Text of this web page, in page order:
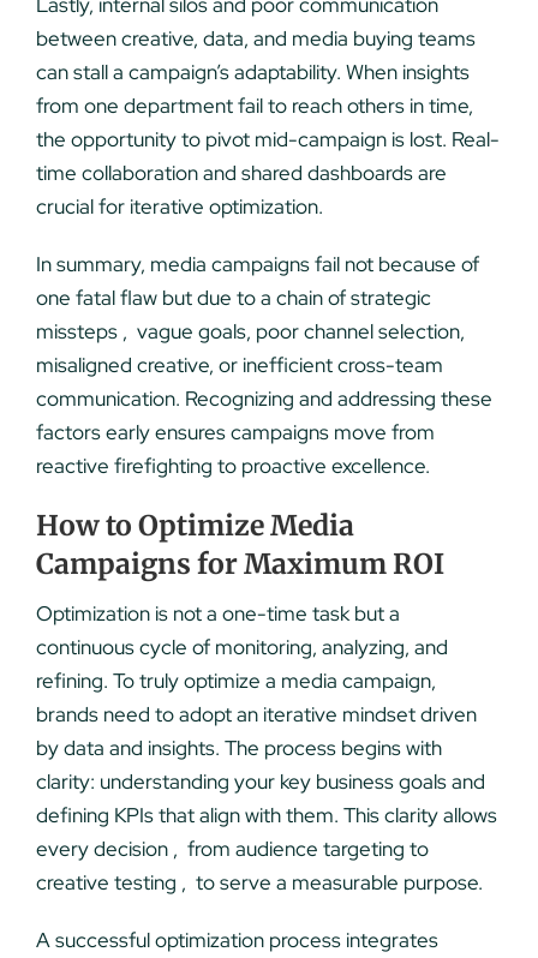
between creative, data, and media buying teams
can stall a campaign’s adaptability. When insights
from one department fail to reach others in time,
the opportunity to pivot mid-campaign is lost. Real-
time collaboration and shared dashboards are
crucial for iterative optimization.
In summary, media campaigns fail not because of
one fatal flaw but due to a chain of strategic
missteps , vague goals, poor channel selection,
misaligned creative, or inefficient cross-team
communication. Recognizing and addressing these
factors early ensures campaigns move from
reactive firefighting to proactive excellence.
How to Optimize Media
Campaigns for Maximum ROI
Optimization is not a one-time task but a
continuous cycle of monitoring, analyzing, and
refining. To truly optimize a media campaign,
brands need to adopt an iterative mindset driven
by data and insights. The process begins with
clarity: understanding your key business goals and
defining KPIs that align with them. This clarity allows
every decision , from audience targeting to
creative testing , to serve a measurable purpose.
A successful optimization process integrates